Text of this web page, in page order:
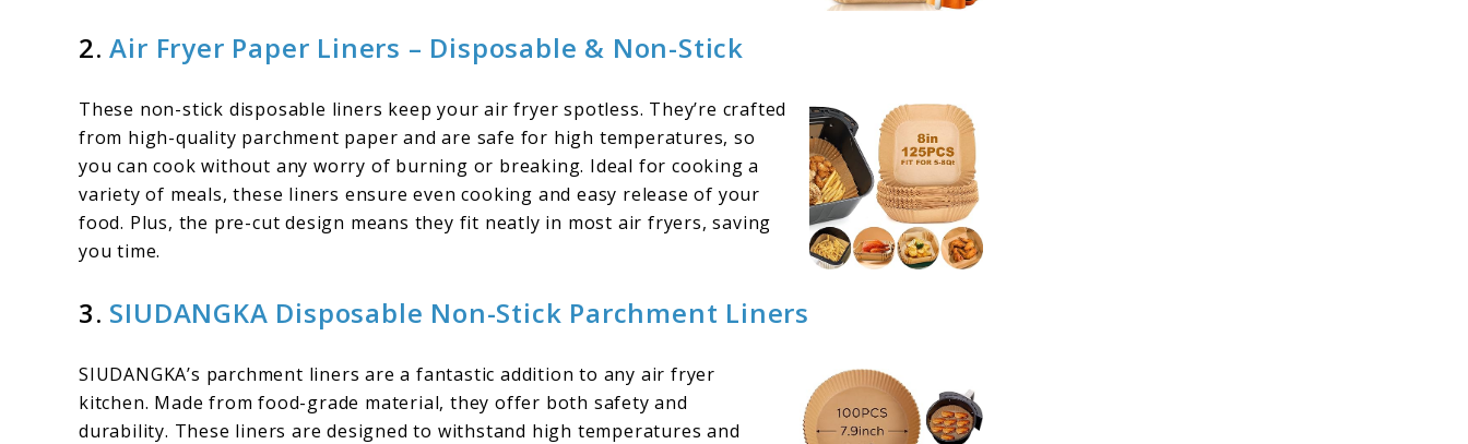
2.Air Fryer Paper Liners – Disposable & Non-Stick
These non-stick disposable liners keep your air fryer spotless. They’re crafted
from high-quality parchment paper and are safe for high temperatures, so
you can cook without any worry of burning or breaking. Ideal for cooking a
variety of meals, these liners ensure even cooking and easy release of your
food. Plus, the pre-cut design means they fit neatly in most air fryers, saving
you time.
3. SIUDANGKA Disposable Non-Stick Parchment Liners
SIUDANGKA’s parchment liners are a fantastic addition to any air fryer
kitchen. Made from food-grade material, they offer both safety and
durability. These liners are designed to withstand high temperatures and